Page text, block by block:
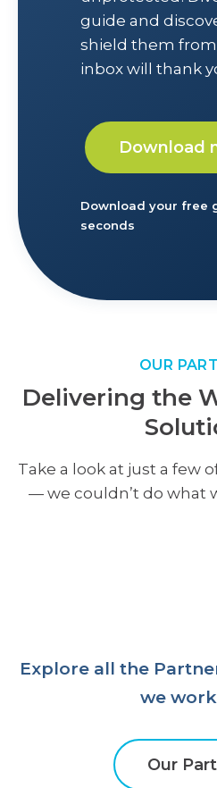
guide and
shield them
inbox will thank
Download
Download your free
seconds
OUR
Delivering the
Take a look at just a few
— we couldn’t do what
Explore all the
we
Our